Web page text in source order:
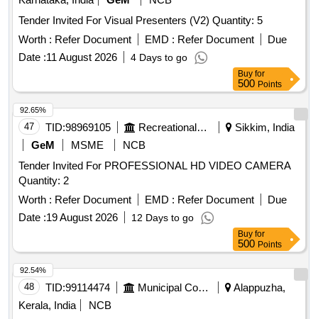
Tender Invited For Visual Presenters (V2) Quantity: 5
Worth : Refer Document EMD : Refer Document
Due
Date :11 August 2026 4 Days to go
Buy for
500 Points
47 TID:98969105 Recreational Services
Sikkim, India
GeM
MSME
NCB
Tender Invited For PROFESSIONAL HD VIDEO CAMERA
Quantity: 2
Worth : Refer Document EMD : Refer Document
Due
Date :19 August 2026 12 Days to go
92.65%
Buy for
500 Points
48 TID:99114474 Municipal Corporations
Alappuzha,
Kerala, India
NCB
92.54%